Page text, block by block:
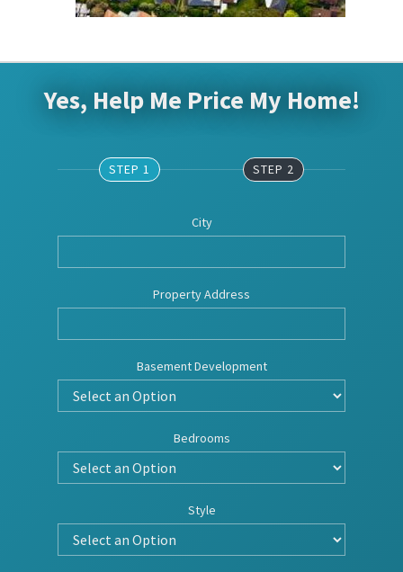
Yes, Help Me Price My Home!
STEP 1 STEP 2
City
Property Address
Basement Development
Bedrooms
Style